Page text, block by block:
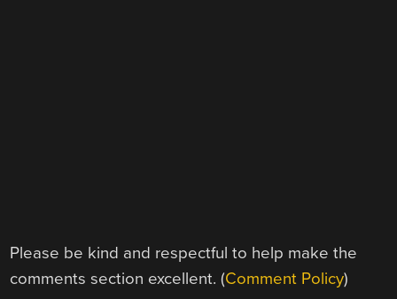
Please be kind and respectful to help make the
comments section excellent. (Comment Policy)